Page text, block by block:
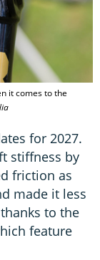
it comes to the
for 2027.
stiffness by
friction as
made it less
to the
feature